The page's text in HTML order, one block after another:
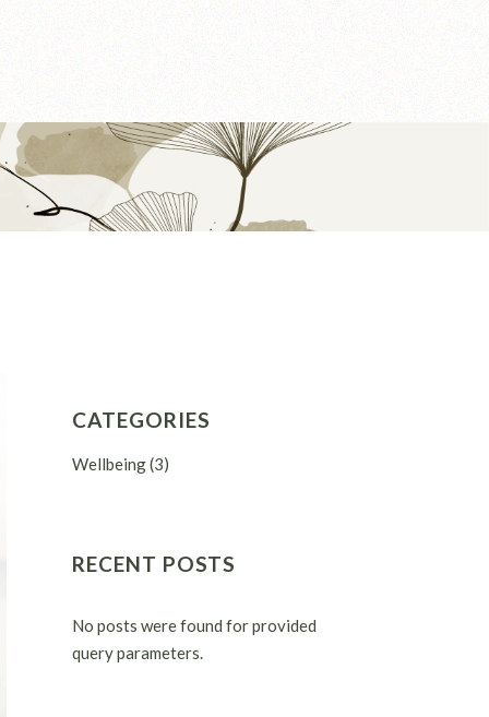
CATEGORIES
Wellbeing(3)
RECENT POSTS
No posts were found for provided
query parameters.